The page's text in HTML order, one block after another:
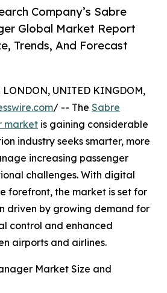
Company’s Sabre
Global Market Report
Trends, And Forecast
LONDON, UNITED KINGDOM,
/ -- The Sabre
market is gaining considerable
industry seeks smarter, more
increasing passenger
challenges. With digital
forefront, the market is set for
driven by growing demand for
control and enhanced
airports and airlines.
Market Size and